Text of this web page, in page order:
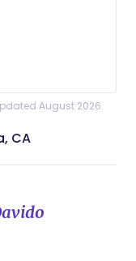
August 2026.
CA